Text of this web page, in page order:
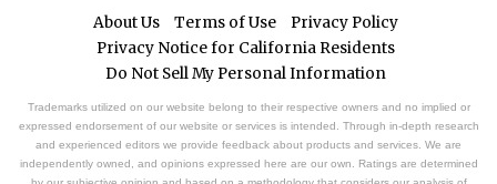
About Us Terms of Use
Privacy Policy
Privacy Notice for California Residents
Do Not Sell My Personal Information
Trademarks utilized on our website belong to their respective owners and no implied or
expressed endorsement of our website or services is intended. Through in-depth research
and experienced editors we provide feedback about products and services. We are
independently owned, and opinions expressed here are our own. Ratings are determined